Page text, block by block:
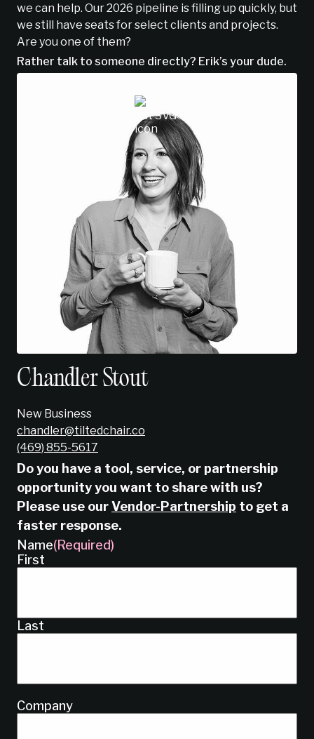
we can help. Our 2026 pipeline is filling up quickly, but
we still have seats for select clients and projects.
Are you one of them?
Rather talk to someone directly? Erik’s your dude.
Chandler Stout
New Business
chandler@tiltedchair.co
‭(469) 855-5617‬
Do you have a tool, service, or partnership
opportunity you want to share with us?
Please use ourVendor-Partnership to get a
faster response.
Name(Required)
First
Last
Company